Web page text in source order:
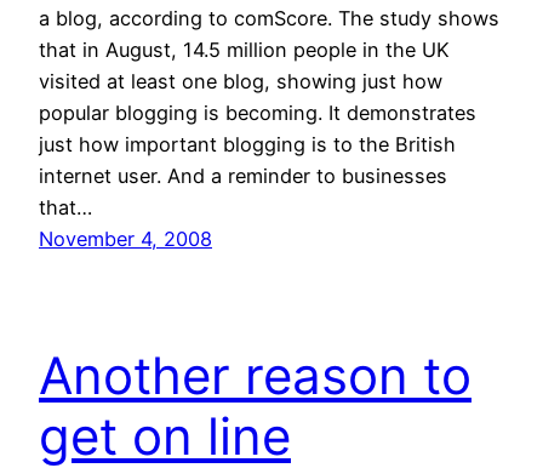
a blog, according to comScore. The study shows
that in August, 14.5 million people in the UK
visited at least one blog, showing just how
popular blogging is becoming. It demonstrates
just how important blogging is to the British
internet user. And a reminder to businesses
that…
November 4, 2008
Another reason to
get on line